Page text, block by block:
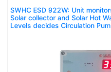
SWHC ESD 922W: Unit
Solar collector and Solar Hot
Levels decides Circulation